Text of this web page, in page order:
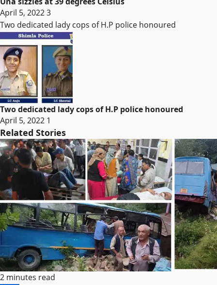
April 5, 20223
Two dedicated lady cops of H.P police honoured
Two dedicated lady cops of H.P police honoured
April 5, 2022 1
Related Stories
2 minutes read